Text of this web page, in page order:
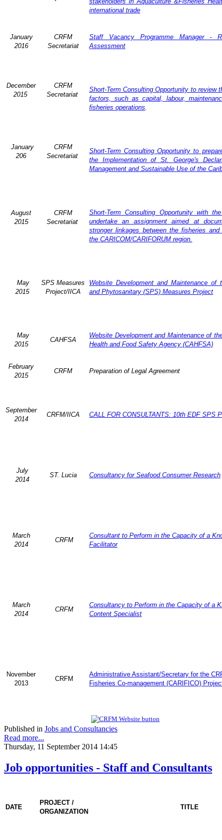
international trade
January
2016
CRFM
Secretariat
Staff Vacancy Programme Manager -
Assessment
December
2015
CRFM
Secretariat
Short-Term Consulting Opportunity to review
factors, such as capital, labour,
fisheries operations
January
206
CRFM
Secretariat
Short-Term Consulting Opportunity to
the Implementation of St. George's
Management and Sustainable Use of the
August
2015
CRFM
Secretariat
Short-Term Consulting Opportunity with
undertake an assignment aimed at
stronger linkages between the fisheries
the CARICOM/CARIFORUM region.
May
2015
SPS Measures
Project/IICA
Website Development and Maintenance of
and Phytosanitary (SPS) Measures Project
May
2015
CAHFSA
Website Development and Maintenance of
Health and Food Safety Agency (CAHFSA)
February
2015
CRFM Preparation of Legal Agreement
September
2014
CRFM/IICA CALL FOR CONSULTANTS: 10th EDF SPS
July
2014
ST. Lucia Consultancy for Seafood Consumer Research
March
2014
CRFM
Consultant to Perform in the Capacity of a
Facilitator
March
2014
CRFM
Consultancy to Perform in the Capacity of a
Content Specialist
November
2013
CRFM
Administrative Assistant/Secretary for the
Fisheries Co-management (CARIFICO)
Published in Jobs and Consultancies
Read more...
Thursday, 11 September 2014 14:45
Job opportunities - Staff and Consultants
DATE
PROJECT /
ORGANIZATION
TITLE